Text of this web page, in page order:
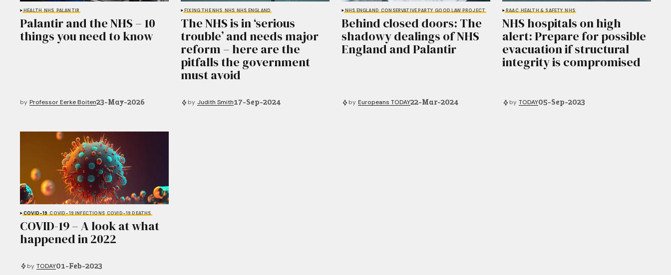
HEALTH NHS PALANTIR
Palantir and the NHS – 10
things you need to know
by Professor Eerke Boiten23-May-2026
FIXING THE NHS NHS NHS ENGLAND
The NHS is in ‘serious
trouble’ and needs major
reform – here are the
pitfalls the government
must avoid
by Judith Smith17-Sep-2024
NHS ENGLAND CONSERVATIVE PARTY GOOD LAW PROJECT
Behind closed doors: The
shadowy dealings of NHS
England and Palantir
by Europeans TODAY22-Mar-2024
RAAC HEALTH & SAFETY NHS
NHS hospitals on high
alert: Prepare for possible
evacuation if structural
integrity is compromised
by TODAY05-Sep-2023
COVID-19 COVID-19 INFECTIONS COVID-19 DEATHS
COVID-19 – A look at what
happened in 2022
by TODAY01-Feb-2023